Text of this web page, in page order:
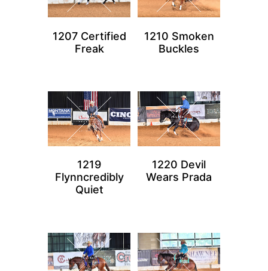
1207 Certified
Freak
1210 Smoken
Buckles
1219
Flynncredibly
Quiet
1220 Devil
Wears Prada